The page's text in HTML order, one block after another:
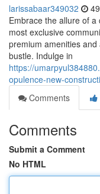
larissabaar349032
Embrace the allure of
most exclusive
premium amenities
bustle. Indulge in
https://
opulence-new-
Comments
Comments
Submit a Comment
No HTML